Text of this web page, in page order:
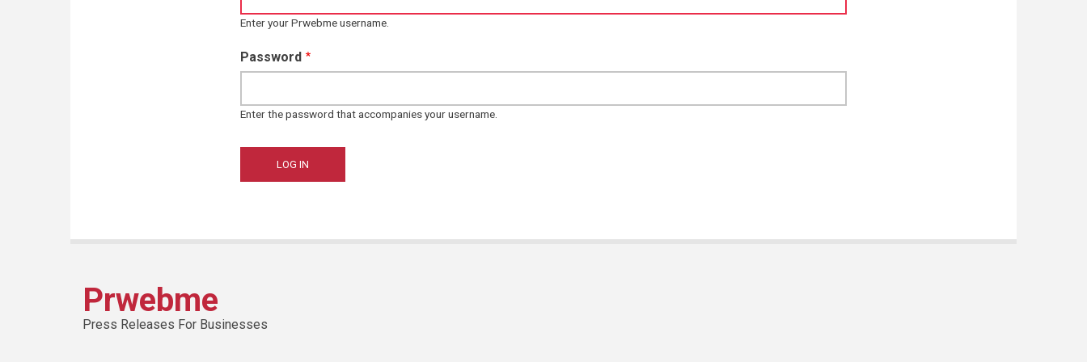
Enter your Prwebme username.
Password
Enter the password that accompanies your username.
Prwebme
Press Releases For Businesses